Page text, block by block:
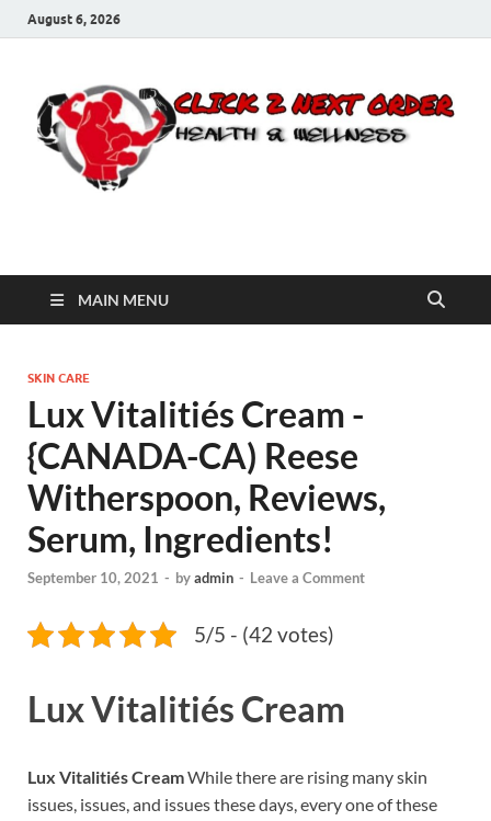
August 6, 2026
Click 2 Next Order
MAIN MENU
SKIN CARE
Lux Vitalitiés Cream -
{CANADA-CA) Reese
Witherspoon, Reviews,
Serum, Ingredients!
September 10, 2021 - byadmin - Leave a Comment
5/5 - (42 votes)
Lux Vitalitiés Cream
Lux Vitalitiés CreamWhile there are rising many skin
issues, issues, and issues these days, every one of these